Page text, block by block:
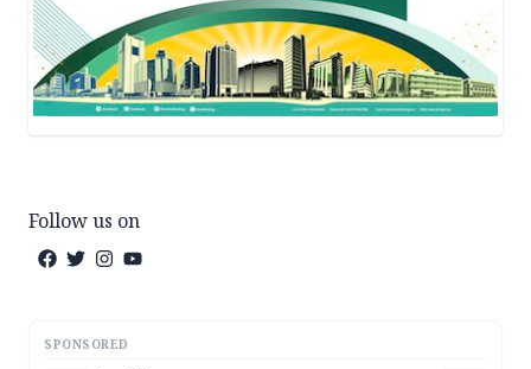
Follow us on
SPONSORED